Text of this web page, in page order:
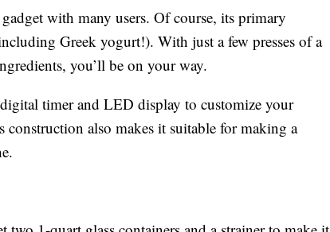
with many users. Of course, its primary
Greek yogurt!). With just a few presses of a
you’ll be on your way.
timer and LED display to customize your
also makes it suitable for making a